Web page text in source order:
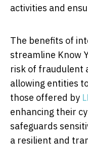
activities and
The benefits of
streamline Know
risk of fraudulent
allowing entities
those offered by
enhancing their
safeguards
a resilient and